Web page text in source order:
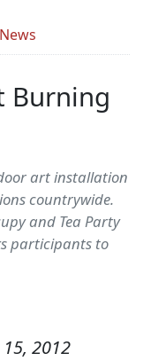
Burning
art installation
countrywide.
and Tea Party
participants to
2012